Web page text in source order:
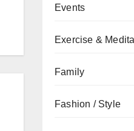
Events
Exercise &
Family
Fashion / Style